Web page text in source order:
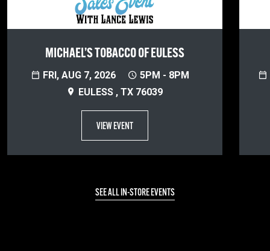
MICHAEL’S TOBACCO OF EULESS
FRI, AUG 7, 2026
5PM - 8PM
EULESS , TX 76039
VIEW EVENT
SEE ALL IN-STORE EVENTS